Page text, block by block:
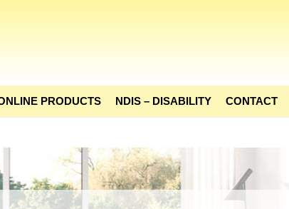
PRODUCTS NDIS – DISABILITY CONTACT